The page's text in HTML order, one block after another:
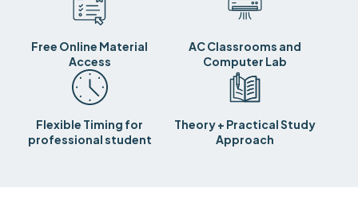
Free Online Material
Access
AC Classrooms and
Computer Lab
Flexible Timing for
professional student
Theory + Practical Study
Approach